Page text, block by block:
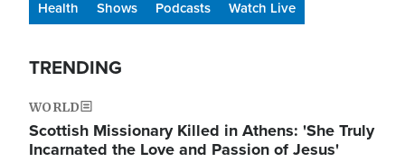
Health
Shows Podcasts Watch Live
TRENDING
WORLD
Scottish Missionary Killed in Athens: 'She Truly
Incarnated the Love and Passion of Jesus'